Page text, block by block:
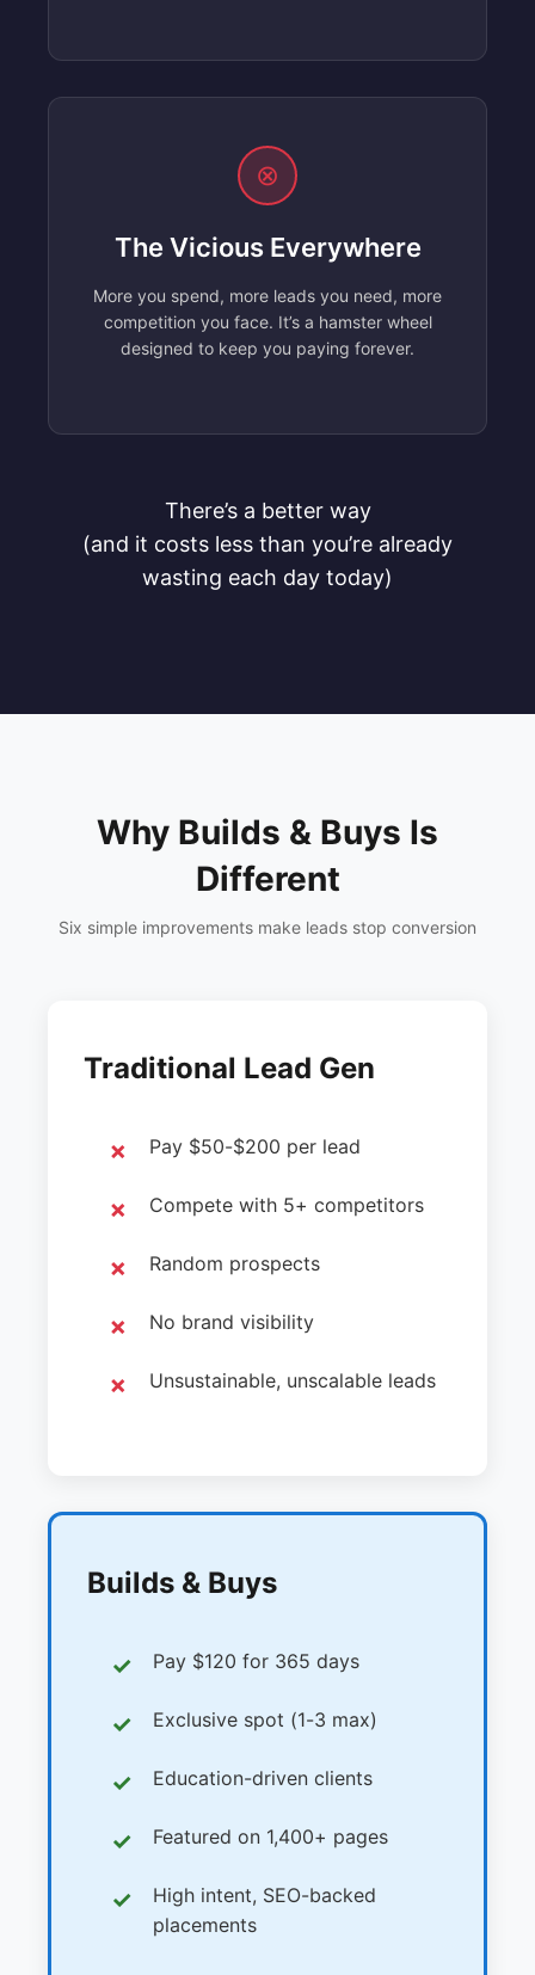
⊗
The Vicious Everywhere
More you spend, more leads you need, more
competition you face. It’s a hamster wheel
designed to keep you paying forever.
There’s a better way
(and it costs less than you’re already
wasting each day today)
Why Builds & Buys Is
Different
Six simple improvements make leads stop conversion
Traditional Lead Gen
Pay $50-$200 per lead
Compete with 5+ competitors
Random prospects
No brand visibility
Unsustainable, unscalable leads
Builds & Buys
Pay $120 for 365 days
Exclusive spot (1-3 max)
Education-driven clients
Featured on 1,400+ pages
High intent, SEO-backed
placements